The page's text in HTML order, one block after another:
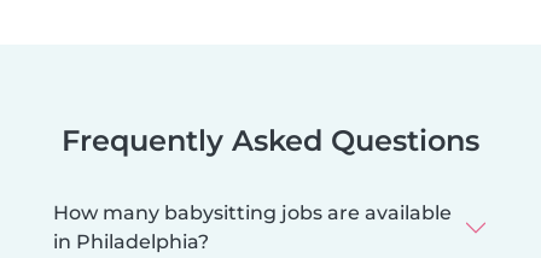
Frequently Asked Questions
How many babysitting jobs are available
in Philadelphia?